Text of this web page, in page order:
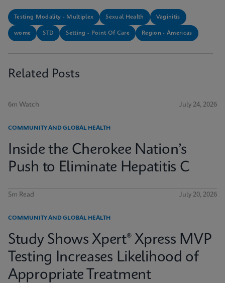
Testing Modality - Multiplex Sexual Health Vaginitis
wome STD Setting - Point Of Care Region - Americas
Related Posts
6m Watch July 24, 2026
COMMUNITY AND GLOBAL HEALTH
Inside the Cherokee Nation’s
Push to Eliminate Hepatitis C
5m Read July 20, 2026
COMMUNITY AND GLOBAL HEALTH
Study Shows Xpert® Xpress MVP
Testing Increases Likelihood of
Appropriate Treatment